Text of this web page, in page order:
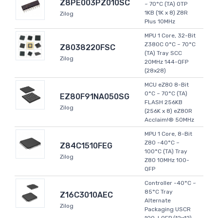
Z8PE003PZ010SC
Zilog
~ 70°C (TA) OTP
1KB (1K x 8) Z8R
Plus 10MHz
Z8038220FSC
Zilog
MPU 1 Core, 32-Bit
Z380C 0°C ~ 70°C
(TA) Tray SCC
20MHz 144-QFP
(28x28)
EZ80F91NA050SG
Zilog
MCU eZ80 8-Bit
0°C ~ 70°C (TA)
FLASH 256KB
(256K x 8) eZ80R
Acclaim!® 50MHz
Z84C1510FEG
Zilog
MPU 1 Core, 8-Bit
Z80 -40°C ~
100°C (TA) Tray
Z80 10MHz 100-
QFP
Z16C3010AEC
Zilog
Controller -40°C ~
85°C Tray
Alternate
Packaging USCR